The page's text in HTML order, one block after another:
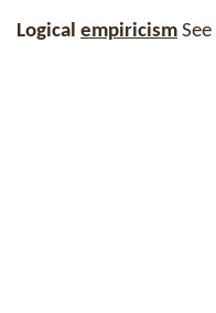
Logical empiricism See